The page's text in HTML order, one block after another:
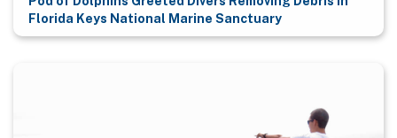
Florida Keys National Marine Sanctuary